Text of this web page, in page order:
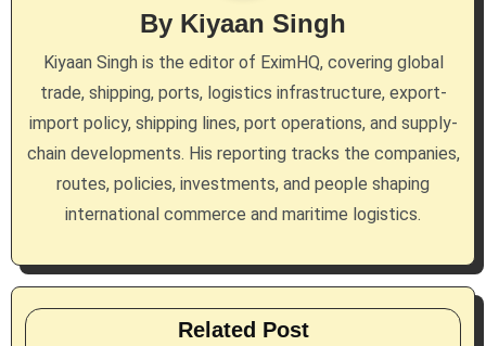
i
o
By Kiyaan Singh
Kiyaan Singh is the editor of EximHQ, covering global
trade, shipping, ports, logistics infrastructure, export-
import policy, shipping lines, port operations, and supply-
chain developments. His reporting tracks the companies,
routes, policies, investments, and people shaping
international commerce and maritime logistics.
Related Post